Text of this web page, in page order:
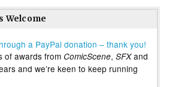
Welcome
a PayPal donation – thank you!
of awards from ComicScene, SFXand
and we’re keen to keep running